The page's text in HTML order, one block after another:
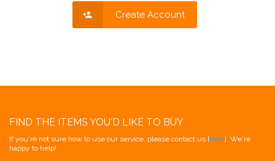
Create Account
FIND THE ITEMS YOU'D LIKE TO BUY
If you're not sure how to use our service, please contact us [here]. We're
happy to help!